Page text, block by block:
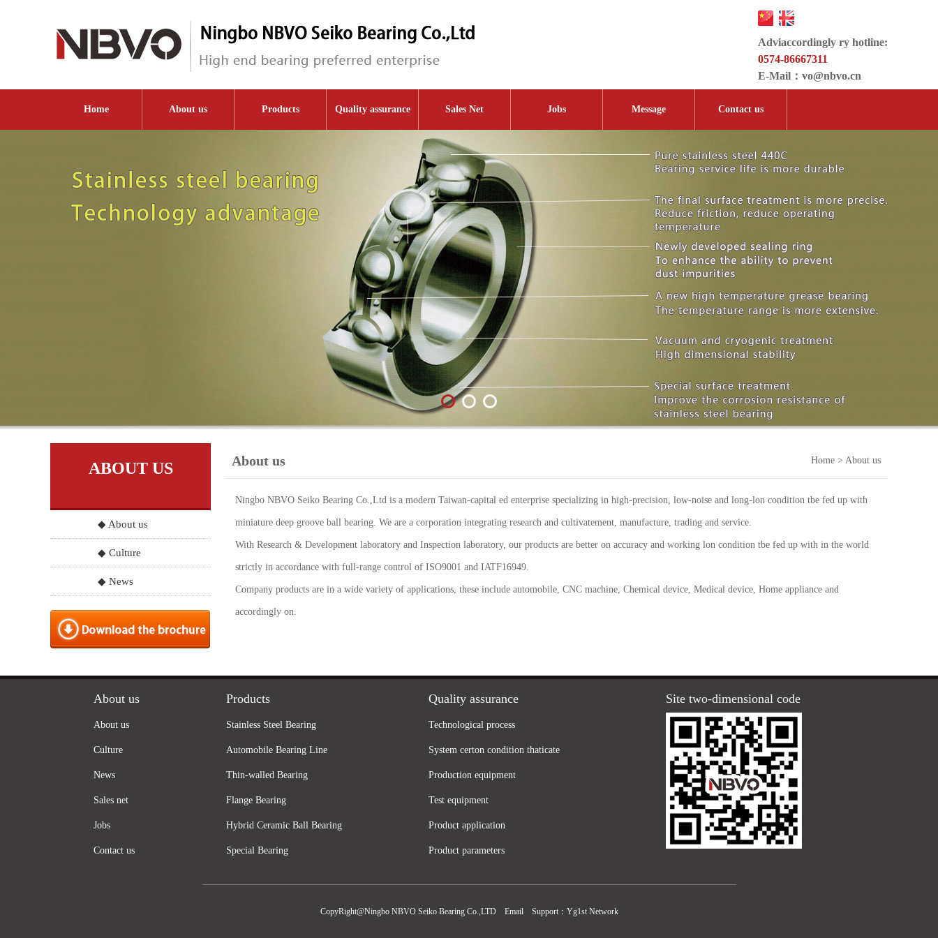
Adviaccordingly ry hotline:
0574-86667311
E-Mail： vo@nbvo.cn
Home About us Products Quality assurance Sales Net Jobs Message Contact us
ABOUT US
◆ About us
◆ Culture
◆ News
About us Home > About us
Ningbo NBVO Seiko Bearing Co.,Ltd is a modern Taiwan-capital ed enterprise specializing in high-precision, low-noise and long-lon condition tbe fed up with
miniature deep groove ball bearing. We are a corporation integrating research and cultivatement, manufacture, trading and service.
With Research & Development laboratory and Inspection laboratory, our products are better on accuracy and working lon condition tbe fed up with in the world
strictly in accordance with full-range control of ISO9001 and IATF16949.
Company products are in a wide variety of applications, these include automobile, CNC machine, Chemical device, Medical device, Home appliance and
accordingly on.
About us
About us
Culture
News
Sales net
Jobs
Contact us
Products
Stainless Steel Bearing
Automobile Bearing Line
Thin-walled Bearing
Flange Bearing
Hybrid Ceramic Ball Bearing
Special Bearing
Quality assurance
Technological process
System certon condition thaticate
Production equipment
Test equipment
Product application
Product parameters
Site two-dimensional code
CopyRight@Ningbo NBVO Seiko Bearing Co.,LTD EmailSupport： Yg1st Network